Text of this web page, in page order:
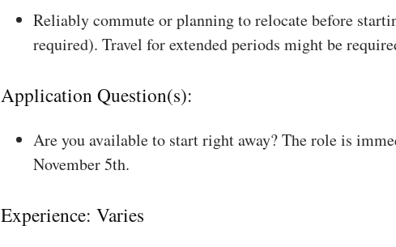
Reliably commute or planning to relocate before
required). Travel for extended periods might be
Application Question(s):
Are you available to start right away? The role is
November 5th.
Experience: Varies